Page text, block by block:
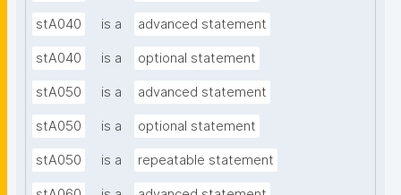
stA040 is a advanced statement
stA040 is a optional statement
stA050 is a advanced statement
stA050 is a optional statement
stA050 is a repeatable statement